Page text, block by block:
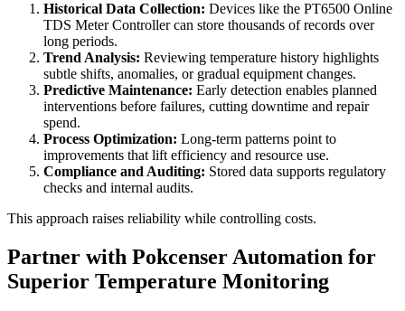
Historical Data Collection: Devices like the PT6500 Online
TDS Meter Controller can store thousands of records over
long periods.
Trend Analysis: Reviewing temperature history highlights
subtle shifts, anomalies, or gradual equipment changes.
Predictive Maintenance: Early detection enables planned
interventions before failures, cutting downtime and repair
spend.
Process Optimization: Long-term patterns point to
improvements that lift efficiency and resource use.
Compliance and Auditing: Stored data supports regulatory
checks and internal audits.
This approach raises reliability while controlling costs.
Partner with Pokcenser Automation for
Superior Temperature Monitoring